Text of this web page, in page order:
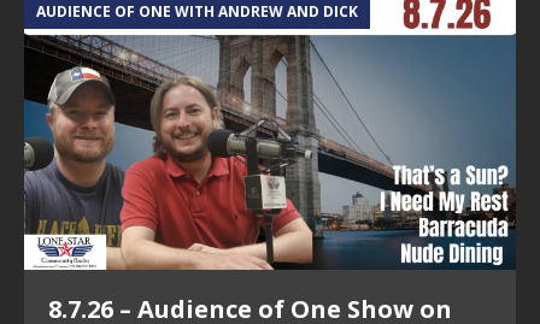
AUDIENCE OF ONE WITH ANDREW AND DICK
8.7.26 – Audience of One Show on